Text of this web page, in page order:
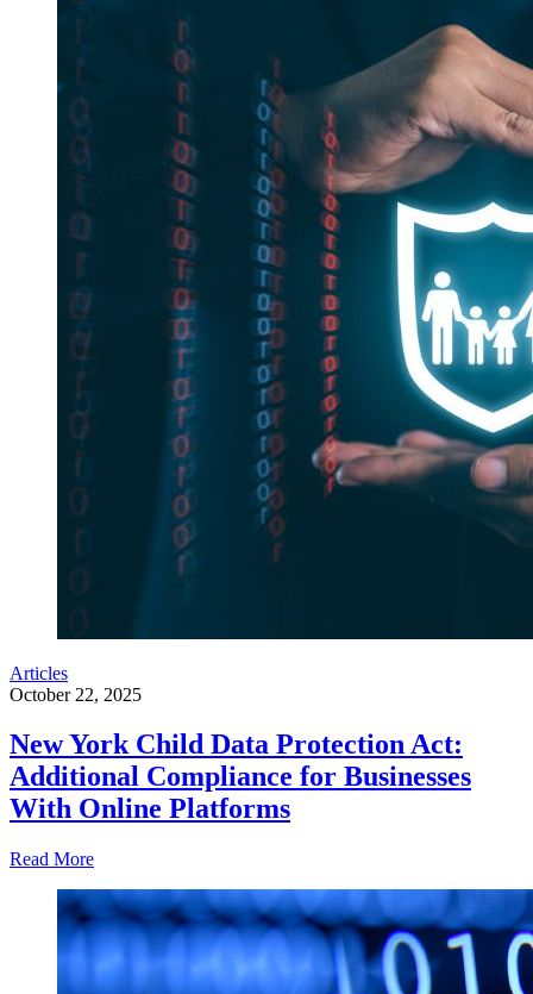
Articles
October 22, 2025
New York Child Data Protection Act:
Additional Compliance for Businesses
With Online Platforms
Read More